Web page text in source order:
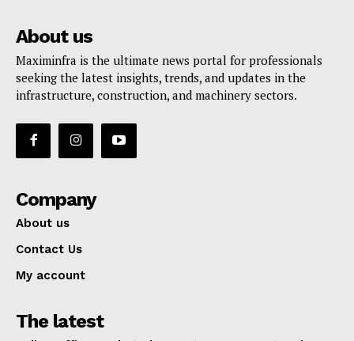
About us
Maximinfra is the ultimate news portal for professionals
seeking the latest insights, trends, and updates in the
infrastructure, construction, and machinery sectors.
Company
About us
Contact Us
My account
The latest